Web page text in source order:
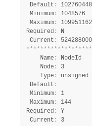
Default :
102760448
Minimum :
1048576
Maximum :
Required :
N
Current :
*******************
    Name
:
NodeId
    Node
:
3
    Type
:
unsigned
Default :
Minimum :
1
Maximum :
144
Required :
Y
Current :